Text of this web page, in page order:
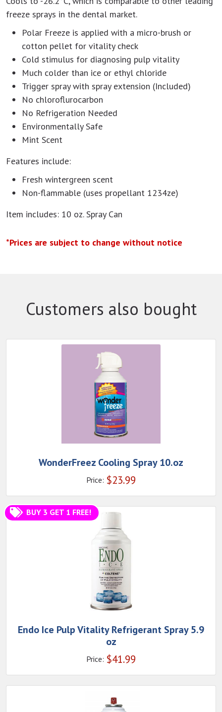
freeze sprays in the dental market.
Polar Freeze is applied with a micro-brush or
cotton pellet for vitality check
Cold stimulus for diagnosing pulp vitality
Much colder than ice or ethyl chloride
Trigger spray with spray extension (Included)
No chloroflurocarbon
No Refrigeration Needed
Environmentally Safe
Mint Scent
Features include:
Fresh wintergreen scent
Non-flammable (uses propellant 1234ze)
Item includes: 10 oz. Spray Can
*Prices are subject to change without notice
Customers also bought
WonderFreez Cooling Spray 10.oz
Price: $23.99
BUY 3 GET 1 FREE!
Endo Ice Pulp Vitality Refrigerant Spray 5.9
oz
Price: $41.99